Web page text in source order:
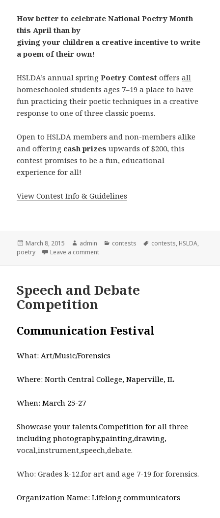
How better to celebrate National Poetry Month
this April than by
giving your children a creative incentive to write
a poem of their own!
HSLDA’s annual springPoetry Contestoffersall
homeschooled students ages 7–19 a place to have
fun practicing their poetic techniques in a creative
response to one of three classic poems.
Open to HSLDA members and non-members alike
and offering cash prizes upwards of $200, this
contest promises to be a fun, educational
experience for all!
View Contest Info & Guidelines
Posted
on
March 8, 2015 Author
admin Categories
contests Tags
contests, HSLDA,
poetry
Leave a comment
Speech and Debate
Competition
Communication Festival
What: Art/Music/Forensics
Where: North Central College, Naperville, IL
When: March 25-27
Showcase your talents.Competition for all three
including photography,painting,drawing,
vocal,instrument,speech,debate.
Who: Grades k-12.for art and age 7-19 for forensics.
Organization Name: Lifelong communicators